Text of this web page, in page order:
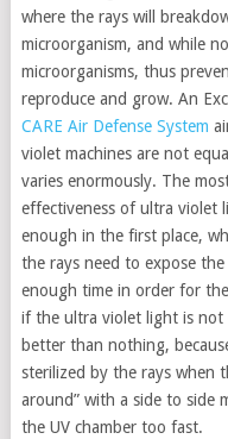
where the rays will
microorganism, and while
microorganisms, thus
reproduce and grow. An
CARE Air Defense System
violet machines are not
varies enormously. The
effectiveness of ultra violet
enough in the first place,
the rays need to expose
enough time in order for
if the ultra violet light is not
better than nothing,
sterilized by the rays when
around” with a side to side
the UV chamber too fast.